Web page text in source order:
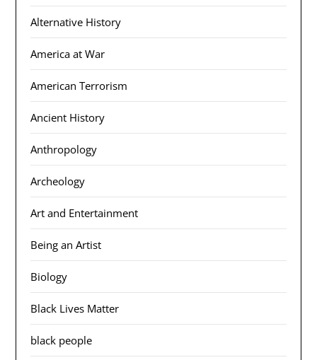
Alternative History
America at War
American Terrorism
Ancient History
Anthropology
Archeology
Art and Entertainment
Being an Artist
Biology
Black Lives Matter
black people